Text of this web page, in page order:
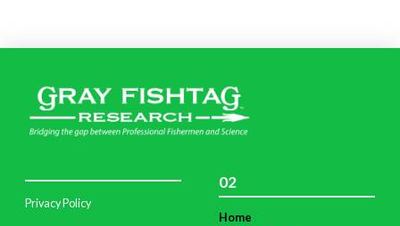
Privacy Policy
02
Home